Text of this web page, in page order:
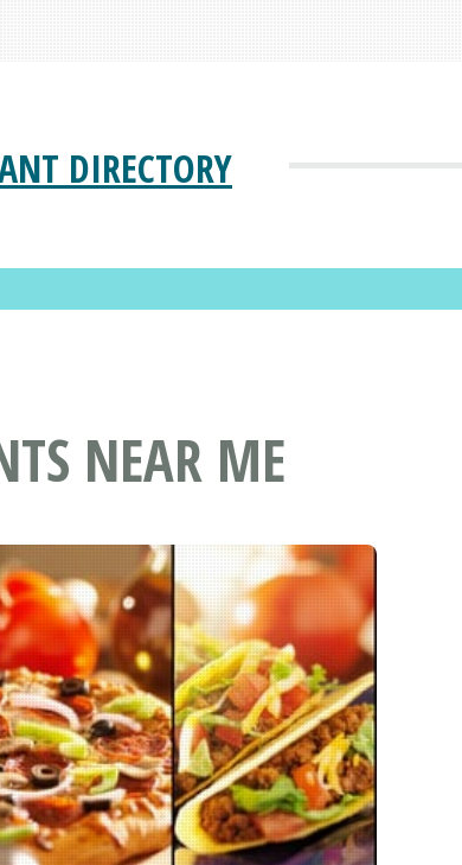
DIRECTORY
NEAR ME